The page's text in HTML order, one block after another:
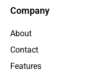
Company
About
Contact
Features